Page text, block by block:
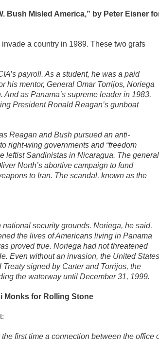
Bush Misled America,” by Peter Eisner
a country in 1989. These two grafs
payroll. As a student, he was a paid
his mentor, General Omar Torrijos, Noriega
as Panama’s supreme leader in 1983,
President Ronald Reagan’s gunboat
Reagan and Bush pursued an anti-
right-wing governments and “freedom
leftist Sandinistas in Nicaragua. The general
North’s abortive campaign to fund
to Iran. The scandal, known as the
security grounds. Noriega, he said,
the lives of Americans living in Panama
proved true. Noriega had not threatened
Even without an invasion, the United States
signed by Carter and Torrijos, the
the waterway until December 31, 1999.
Monks for Rolling Stone
first time a connection between the office